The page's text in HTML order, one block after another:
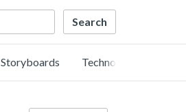
Storyboards Technology